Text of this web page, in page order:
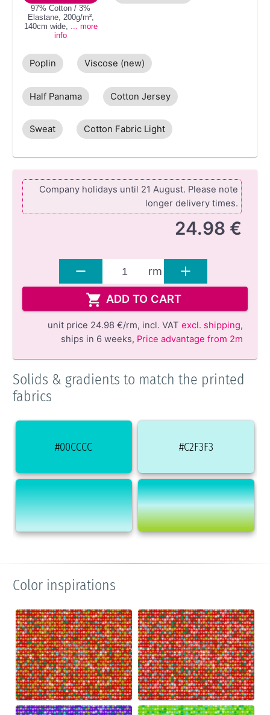
97% Cotton / 3%
Elastane, 200g/m²,
140cm wide,
... more
info
Poplin Viscose (new)
Half Panama Cotton Jersey
Sweat Cotton Fabric Light
Company holidays until 21 August. Please note
longer delivery times.
24.98 €
rm
ADD TO CART
unit price 24.98 €/rm, incl. VAT excl. shipping,
ships in 6 weeks, Price advantage from 2m
Solids & gradients to match the printed
fabrics
#00CCCC #C2F3F3
Color inspirations